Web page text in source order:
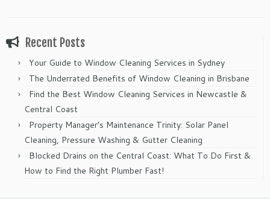
Recent Posts
Your Guide to Window Cleaning Services in Sydney
The Underrated Benefits of Window Cleaning in Brisbane
Find the Best Window Cleaning Services in Newcastle &
Central Coast
Property Manager’s Maintenance Trinity: Solar Panel
Cleaning, Pressure Washing & Gutter Cleaning
Blocked Drains on the Central Coast: What To Do First &
How to Find the Right Plumber Fast!